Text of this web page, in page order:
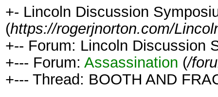
+- Lincoln Discussion
(https://rogerjnorton.com/
+-- Forum: Lincoln Discussion
+--- Forum: Assassination (/
+--- Thread: BOOTH AND